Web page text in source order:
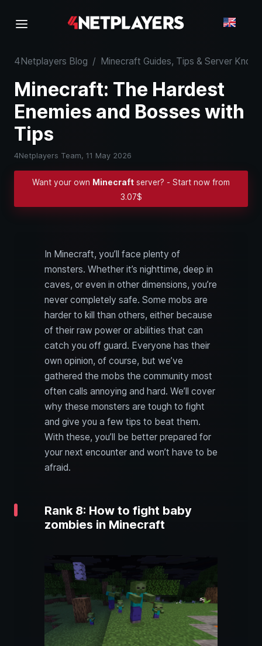
4Netplayers Blog / Minecraft Guides, Tips & Server
Minecraft: The Hardest
Enemies and Bosses with
Tips
4Netplayers Team, 11 May 2026
Want your own Minecraft server? - Start now from
3.07$
In Minecraft, you’ll face plenty of
monsters. Whether it’s nighttime, deep in
caves, or even in other dimensions, you’re
never completely safe. Some mobs are
harder to kill than others, either because
of their raw power or abilities that can
catch you off guard. Everyone has their
own opinion, of course, but we’ve
gathered the mobs the community most
often calls annoying and hard. We’ll cover
why these monsters are tough to fight
and give you a few tips to beat them.
With these, you’ll be better prepared for
your next encounter and won’t have to be
afraid.
Rank 8: How to fight baby
zombies in Minecraft